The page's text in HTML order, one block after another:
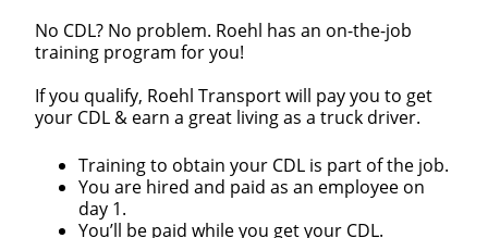
No CDL? No problem. Roehl has an on-the-job
training program for you!
If you qualify, Roehl Transport will pay you to get
your CDL & earn a great living as a truck driver.
Training to obtain your CDL is part of the job.
You are hired and paid as an employee on
day 1.
You’ll be paid while you get your CDL.